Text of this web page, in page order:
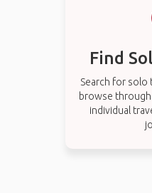
Find
Search for solo
browse
individual